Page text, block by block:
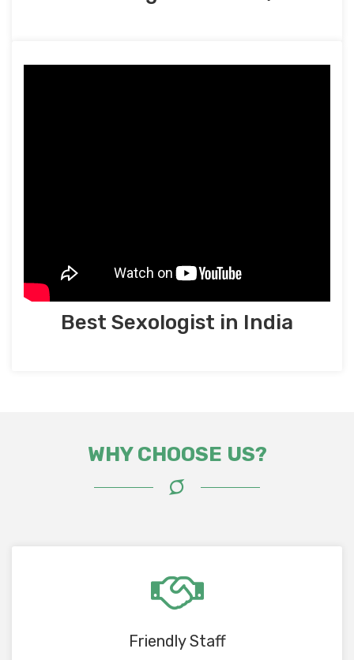
Best Sexologist in India
WHY CHOOSE US?
Friendly Staff